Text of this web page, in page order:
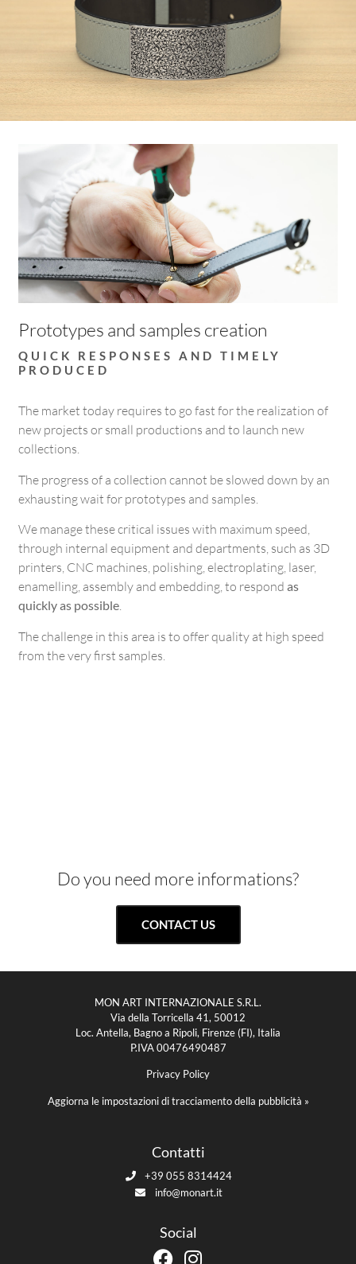
Prototypes and samples creation
QUICK RESPONSES AND TIMELY
PRODUCED
The market today requires to go fast for the realization of
new projects or small productions and to launch new
collections.
The progress of a collection cannot be slowed down by an
exhausting wait for prototypes and samples.
We manage these critical issues with maximum speed,
through internal equipment and departments, such as 3D
printers, CNC machines, polishing, electroplating, laser,
enamelling, assembly and embedding, to respondas
quickly as possible.
The challenge in this area is to offer quality at high speed
from the very first samples.
Do you need more informations?
CONTACT US
MON ART INTERNAZIONALE S.R.L.
Via della Torricella 41, 50012
Loc. Antella, Bagno a Ripoli, Firenze (FI), Italia
P.IVA 00476490487
Privacy Policy
Aggiorna le impostazioni di tracciamento della pubblicità »
Contatti
+39 055 8314424
info@monart.it
Social